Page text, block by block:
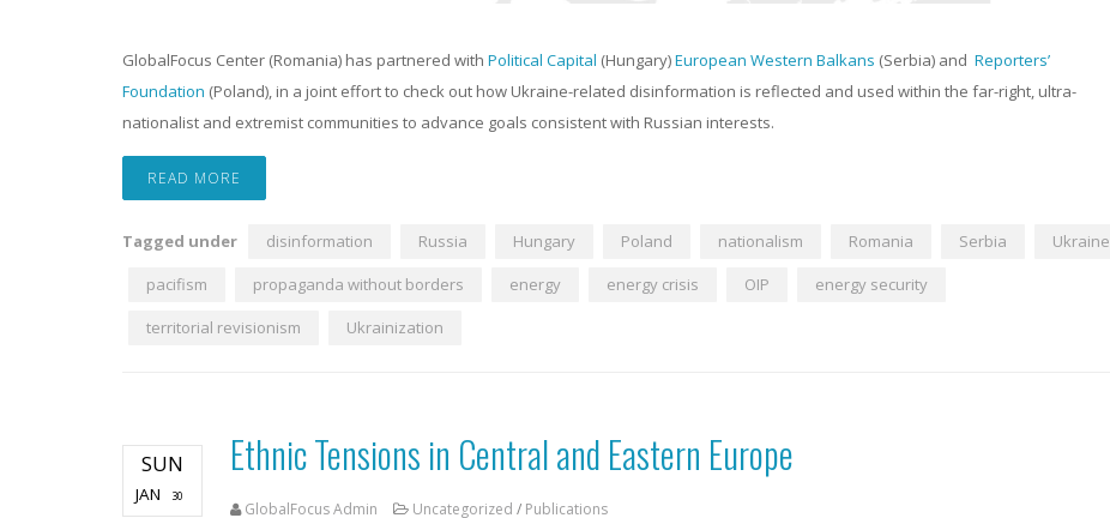
GlobalFocus Center (Romania) has partnered with Political Capital (Hungary)European Western Balkans (Serbia) and Reporters’
Foundation (Poland), in a joint effort to check out how Ukraine-related disinformation is reflected and used within the far-right, ultra-
nationalist and extremist communities to advance goals consistent with Russian interests.
READ MORE
Tagged under disinformation Russia Hungary Poland nationalism Romania Serbia
Ukraine
pacifism
propaganda without borders energy energy crisis OIP
energy security
territorial revisionism
Ukrainization
SUN
JAN 30
Ethnic Tensions in Central and Eastern Europe
GlobalFocus Admin Uncategorized / Publications